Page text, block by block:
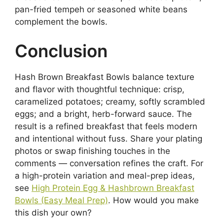
pan-fried tempeh or seasoned white beans
complement the bowls.
Conclusion
Hash Brown Breakfast Bowls balance texture
and flavor with thoughtful technique: crisp,
caramelized potatoes; creamy, softly scrambled
eggs; and a bright, herb-forward sauce. The
result is a refined breakfast that feels modern
and intentional without fuss. Share your plating
photos or swap finishing touches in the
comments — conversation refines the craft. For
a high-protein variation and meal-prep ideas,
see High Protein Egg & Hashbrown Breakfast
Bowls (Easy Meal Prep). How would you make
this dish your own?